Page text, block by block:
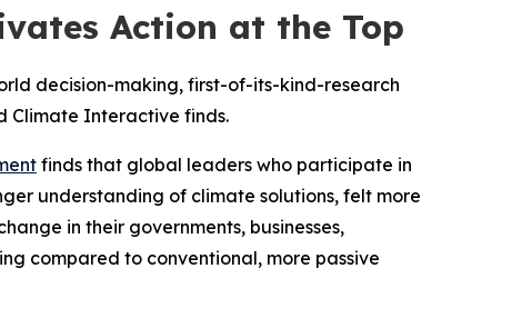
Action at the Top
decision-making, first-of-its-kind-research
Climate Interactive finds.
finds that global leaders who participate in
understanding of climate solutions, felt more
in their governments, businesses,
compared to conventional, more passive